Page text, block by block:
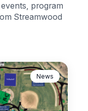
program
Streamwood
News